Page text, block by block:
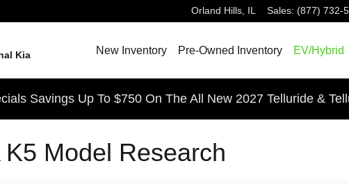
Orland Hills, IL Sales: (877) 732-
Kia New Inventory Pre-Owned Inventory EV/Hybrid
Savings Up To $750 On The All New 2027 Telluride &
Model Research